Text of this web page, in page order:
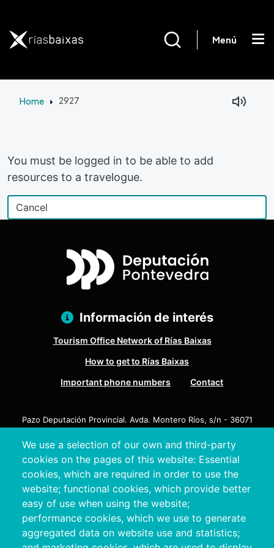
Menú
Home 2927
Facebook
Mastodon
You must be logged in to be able to add
resources to a travelogue.
We use a selection of our own and third-party
cookies on the pages of this website: Essential
cookies, which are required in order to use the
website; functional cookies, which provide better
easy of use when using the website;
performance cookies, which we use to generate
aggregated data on website use and statistics;
Información de interés
Tourism Office Network of Rías Baixas
How to get to Rías Baixas
Important phone numbers
Contact
Pazo Deputación Provincial. Avda. Montero Ríos, s/n - 36071
+34 986 804 100 | +34 986 804 124